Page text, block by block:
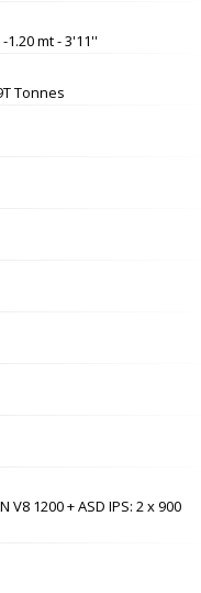
1.20 mt - 3'11''
Tonnes
V8 1200 + ASD IPS: 2 x 900